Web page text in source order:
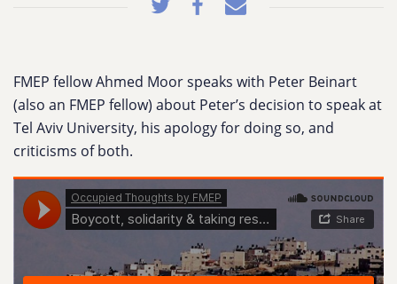
FMEP fellow Ahmed Moor speaks with Peter Beinart
(also an FMEP fellow) about Peter’s decision to speak at
Tel Aviv University, his apology for doing so, and
criticisms of both.